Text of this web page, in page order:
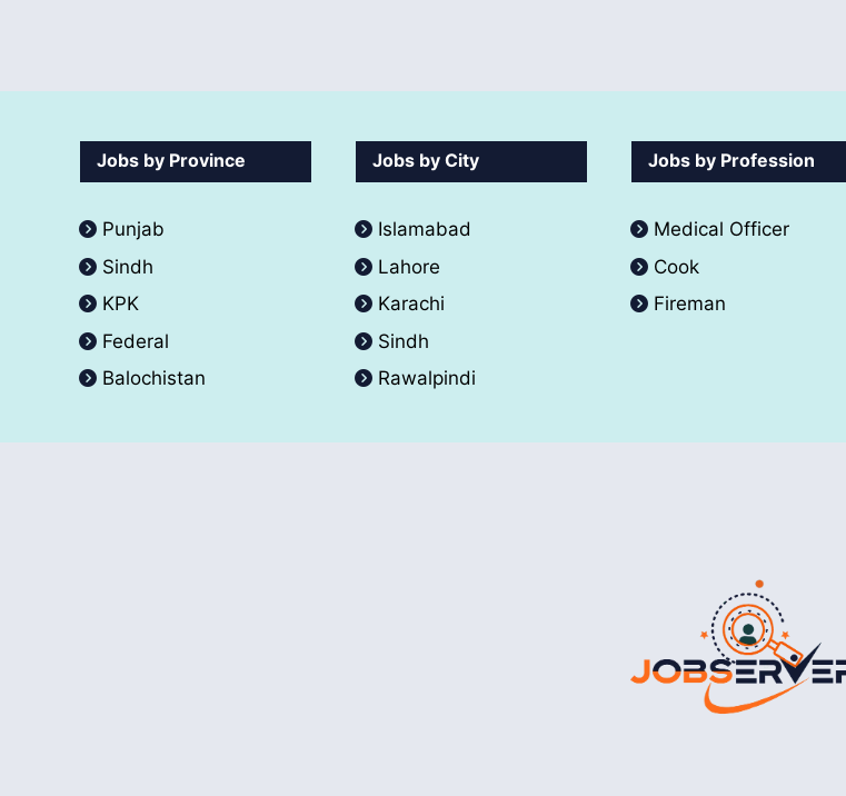
Jobs by Province
Punjab
Sindh
KPK
Federal
Balochistan
Jobs by City
Islamabad
Lahore
Karachi
Sindh
Rawalpindi
Jobs by Profession
Medical Officer
Cook
Fireman